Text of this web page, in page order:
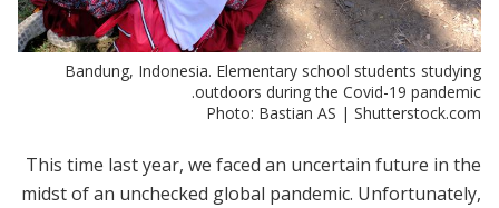
Bandung, Indonesia. Elementary school students studying
outdoors during the Covid-19 pandemic.
Photo: Bastian AS | Shutterstock.com
This time last year, we faced an uncertain future in the
midst of an unchecked global pandemic. Unfortunately,